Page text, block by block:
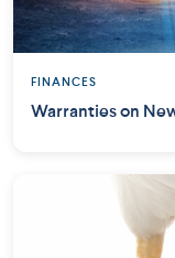
FINANCES
Warranties on